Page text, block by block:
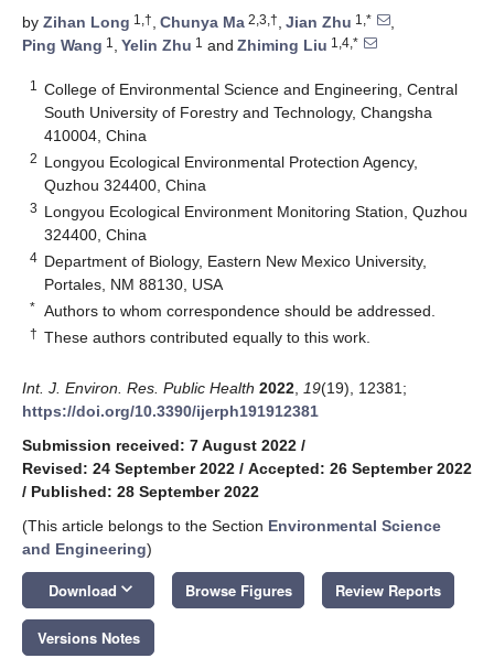
by Zihan Long 1,†, Chunya Ma 2,3,†, Jian Zhu 1,*
,
Ping Wang 1 , Yelin Zhu 1 and Zhiming Liu 1,4,*
1
College of Environmental Science and Engineering, Central
South University of Forestry and Technology, Changsha
410004, China
2 Longyou Ecological Environmental Protection Agency,
Quzhou 324400, China
3 Longyou Ecological Environment Monitoring Station, Quzhou
324400, China
4 Department of Biology, Eastern New Mexico University,
Portales, NM 88130, USA
* Authors to whom correspondence should be addressed.
† These authors contributed equally to this work.
Int. J. Environ. Res. Public Health 2022 19(19), 12381;
https://doi.org/10.3390/ijerph191912381
Submission received: 7 August 2022 /
Revised: 24 September 2022 / Accepted: 26 September 2022
/ Published: 28 September 2022
(This article belongs to the Section Environmental Science
and Engineering)
Download keyboard_arrow_down Browse Figures Review Reports
Versions Notes